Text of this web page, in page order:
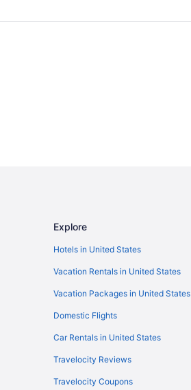
Explore
Hotels in United States
Vacation Rentals in United States
Vacation Packages in United States
Domestic Flights
Car Rentals in United States
Travelocity Reviews
Travelocity Coupons